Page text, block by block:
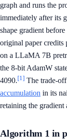
graph and runs the
immediately after its
shape gradient
original paper
on a LLaMA 7B
the 8-bit AdamW
4090.[1] The trade-
accumulation in its
retaining the gradient
Algorithm 1 in